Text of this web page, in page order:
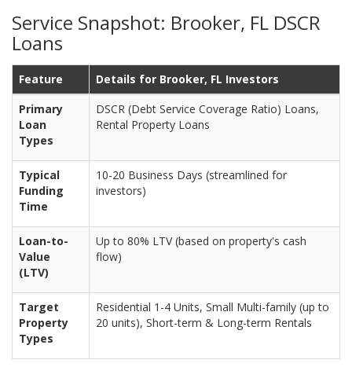
Service Snapshot: Brooker, FL DSCR
Loans
Feature
Details for Brooker, FL Investors
Primary
Loan
Types
DSCR (Debt Service Coverage Ratio) Loans,
Rental Property Loans
Typical
Funding
Time
10-20 Business Days (streamlined for
investors)
Loan-to-
Value
(LTV)
Up to 80% LTV (based on property's cash
flow)
Target
Property
Types
Residential 1-4 Units, Small Multi-family (up to
20 units), Short-term & Long-term Rentals